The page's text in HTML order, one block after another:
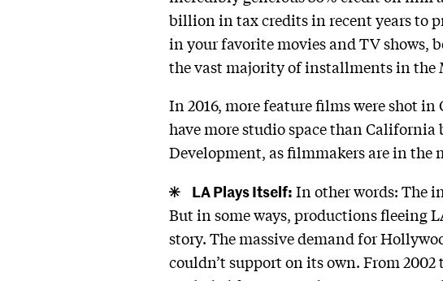
billion in tax credits in recent years to
in your favorite movies and TV shows,
the vast majority of installments in the
In 2016, more feature films were shot
have more studio space than California
Development, as filmmakers are in the
LA Plays Itself: In other words: The
But in some ways, productions fleeing
story. The massive demand for
couldn’t support on its own. From